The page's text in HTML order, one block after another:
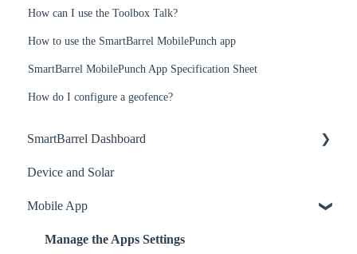
How can I use the Toolbox Talk?
How to use the SmartBarrel MobilePunch app
SmartBarrel MobilePunch App Specification Sheet
How do I configure a geofence?
SmartBarrel Dashboard
Worker Profile Management
Project Settings
Timesheet Management
Device and Solar
Mobile App
Manage the Apps Settings